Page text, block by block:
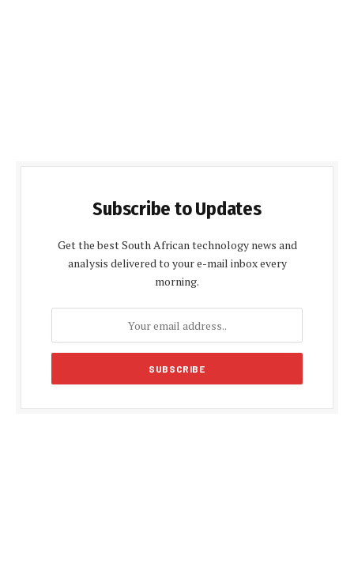
Subscribe to Updates
Get the best South African technology news and
analysis delivered to your e-mail inbox every
morning.